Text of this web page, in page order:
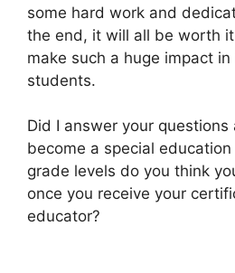
some hard work and
the end, it will all be worth
make such a huge impact
students.
Did I answer your
become a special
grade levels do you think
once you receive your
educator?